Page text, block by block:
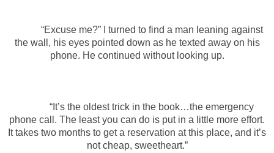
“Excuse me?” I turned to find a man leaning against
the wall, his eyes pointed down as he texted away on his
phone. He continued without looking up.
“It’s the oldest trick in the book…the emergency
phone call. The least you can do is put in a little more effort.
It takes two months to get a reservation at this place, and it’s
not cheap, sweetheart.”